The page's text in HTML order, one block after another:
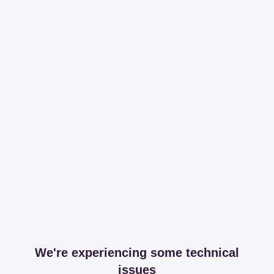
We're experiencing some technical
issues